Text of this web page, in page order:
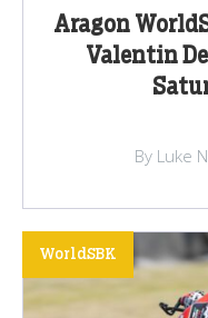
Aragon
Valentin
By Luke
WorldSBK